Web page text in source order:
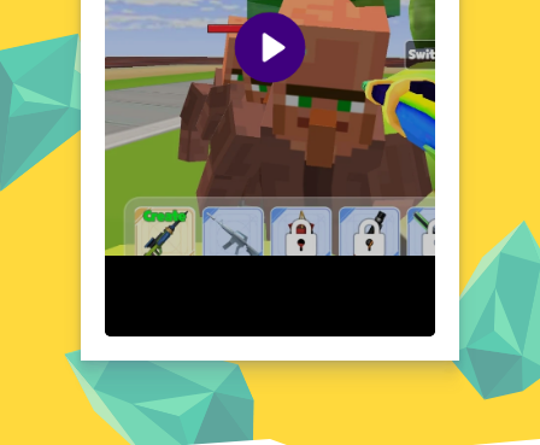
The game's unique setting and dynamic
gameplay create an atmosphere that is both
exciting and unpredictable. Whether you're a
fan of action games or just looking for a fun
and engaging experience, Craft Man Vs
Giant TNT has something to offer.
Visual Design and Game Layout
Craft Man Vs Giant TNT boasts a colorful
and dynamic visual style that brings its
explosive world to life. The game's layout is
detailed environments, the game creates an
immersive and engaging atmosphere. The
visual design complements the gameplay
perfectly, making every explosion and